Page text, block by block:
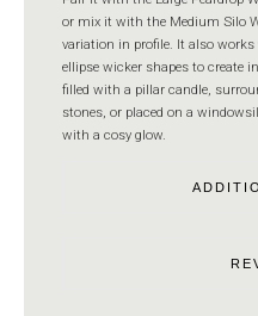
or mix it with the Medium Silo
variation in profile. It also
ellipse wicker shapes to create
filled with a pillar candle,
stones, or placed on a
with a cosy glow.